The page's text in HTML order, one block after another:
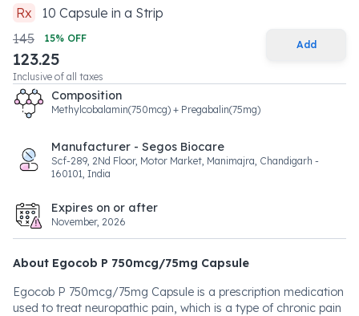
Rx 10 Capsule in a Strip
145
15% OFF
123.25
Inclusive of all taxes
Add
Composition
Methylcobalamin(750mcg) + Pregabalin(75mg)
Manufacturer - Segos Biocare
Scf-289, 2Nd Floor, Motor Market, Manimajra, Chandigarh -
160101, India
Expires on or after
November, 2026
About Egocob P 750mcg/75mg Capsule
Egocob P 750mcg/75mg Capsule is a prescription medication
used to treat neuropathic pain, which is a type of chronic pain